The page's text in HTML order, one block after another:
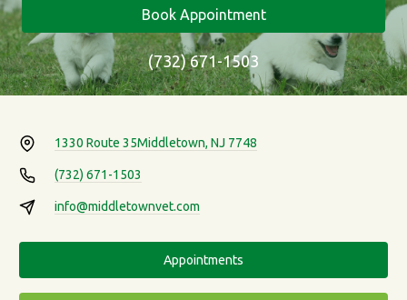
Book Appointment
(732) 671-1503
1330 Route 35Middletown, NJ 7748
(732) 671-1503
info@middletownvet.com
Appointments